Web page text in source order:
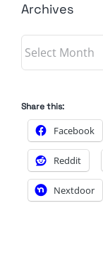
Archives
Archives
Share this:
Facebook
Reddit
Nextdoor